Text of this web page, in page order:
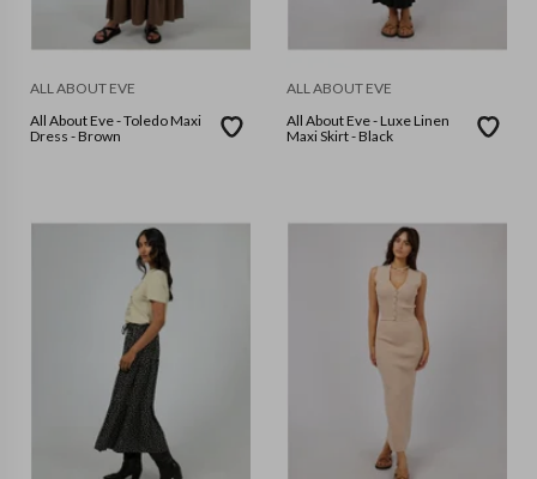
ALL ABOUT EVE
All About Eve - Toledo Maxi
Dress - Brown
ALL ABOUT EVE
All About Eve - Luxe Linen
Maxi Skirt - Black